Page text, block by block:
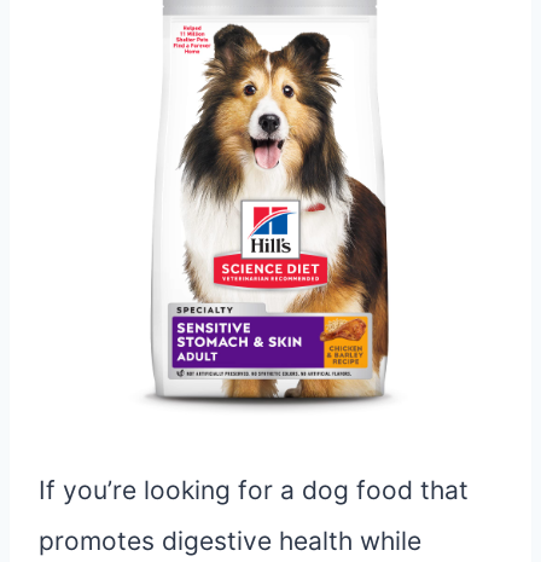
If you’re looking for a dog food that
promotes digestive health while